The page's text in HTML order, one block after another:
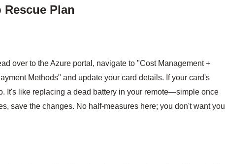
Plan
over to the Azure portal, navigate to "Cost Management +
Methods" and update your card details. If your card's
It's like replacing a dead battery in your remote—simple once
save the changes. No half-measures here; you don't want